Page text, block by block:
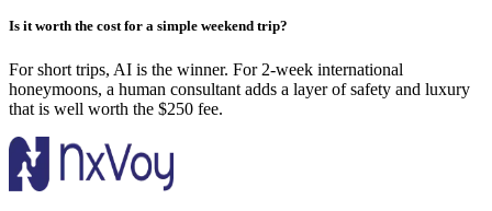
Is it worth the cost for a simple weekend trip?
For short trips, AI is the winner. For 2-week international
honeymoons, a human consultant adds a layer of safety and luxury
that is well worth the $250 fee.